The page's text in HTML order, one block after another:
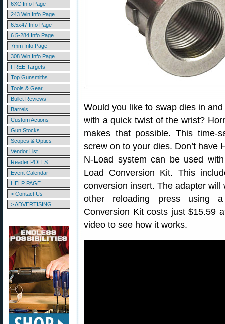
6XC Info Page
243 Win Info Page
6.5x47 Info Page
6.5-284 Info Page
7mm Info Page
308 Win Info Page
FREE Targets
Top Gunsmiths
Tools & Gear
Bullet Reviews
Barrels
Custom Actions
Gun Stocks
Scopes & Optics
Vendor List
Reader POLLS
Event Calendar
HELP PAGE
> Contact Us
> ADVERTISING
Would you like to swap dies in
with a quick twist of the wrist?
makes that possible. This time-
screw on to your dies. Don’t
N-Load system can be used
Load Conversion Kit. This
conversion insert. The adapter
other reloading press using
Conversion Kit costs just $15.59
video to see how it works.